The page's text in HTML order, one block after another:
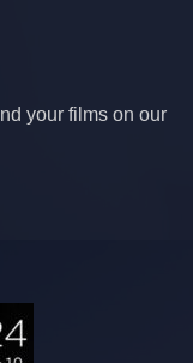
your films on our